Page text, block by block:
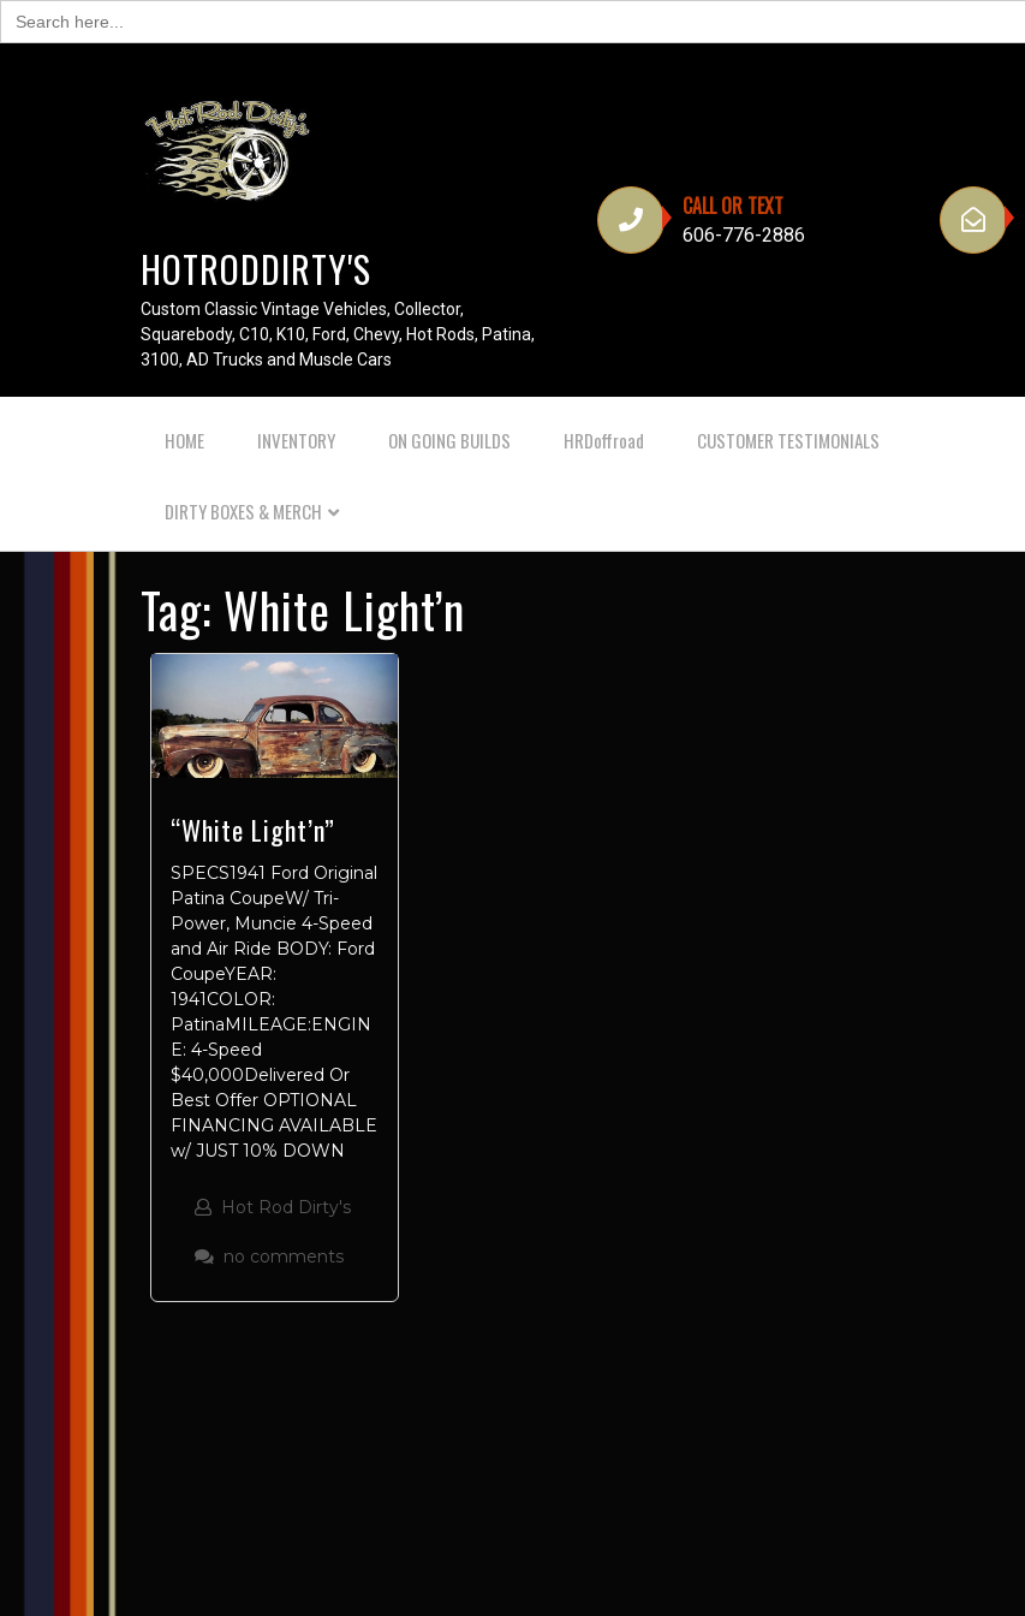
Search
for:
HOTRODDIRTY'S
Custom Classic Vintage Vehicles, Collector,
Squarebody, C10, K10, Ford, Chevy, Hot Rods, Patina,
3100, AD Trucks and Muscle Cars
CALL OR TEXT
606-776-2886
HOME INVENTORY ON GOING BUILDS HRDoffroad CUSTOMER TESTIMONIALS
DIRTY BOXES & MERCH
Tag: White Light’n
“White Light’n”
SPECS1941 Ford Original
Patina CoupeW/ Tri-
Power, Muncie 4-Speed
and Air Ride BODY: Ford
CoupeYEAR:
1941COLOR:
PatinaMILEAGE:ENGIN
E: 4-Speed
$40,000Delivered Or
Best Offer OPTIONAL
FINANCING AVAILABLE
w/ JUST 10% DOWN
Hot Rod Dirty's
no comments